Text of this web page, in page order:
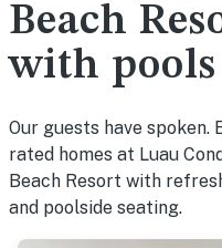
Beach
with pools
Our guests have
rated homes at Luau
Beach Resort with
and poolside seating.